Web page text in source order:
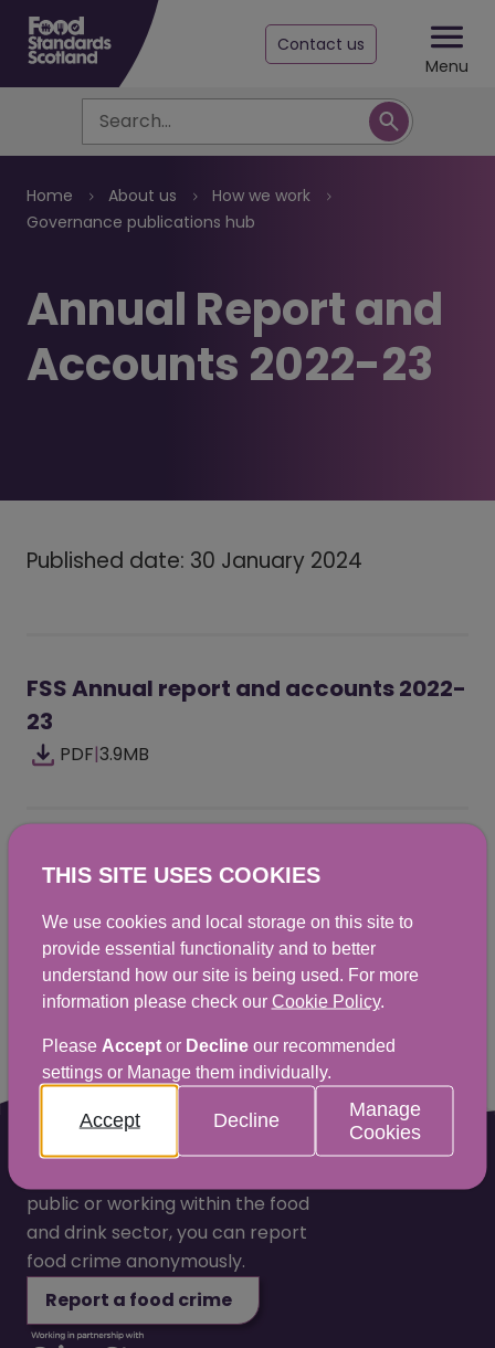
Contact us
Menu
Search
Home About us
How we work
Governance publications hub
Annual Report and
Accounts 2022-23
Published date: 30 January 2024
FSS Annual report and accounts 2022-
23
PDF|3.9MB
Did you find this helpful? We would
love to hear from you.
Yes No
public or working within the food
and drink sector, you can report
food crime anonymously.
Report a food crime
THIS SITE USES COOKIES
We use cookies and local storage on this site to
provide essential functionality and to better
understand how our site is being used. For more
information please check our Cookie Policy.
Please Acceptor Declineour recommended
settings or Manage them individually.
Accept Decline
Manage
Cookies